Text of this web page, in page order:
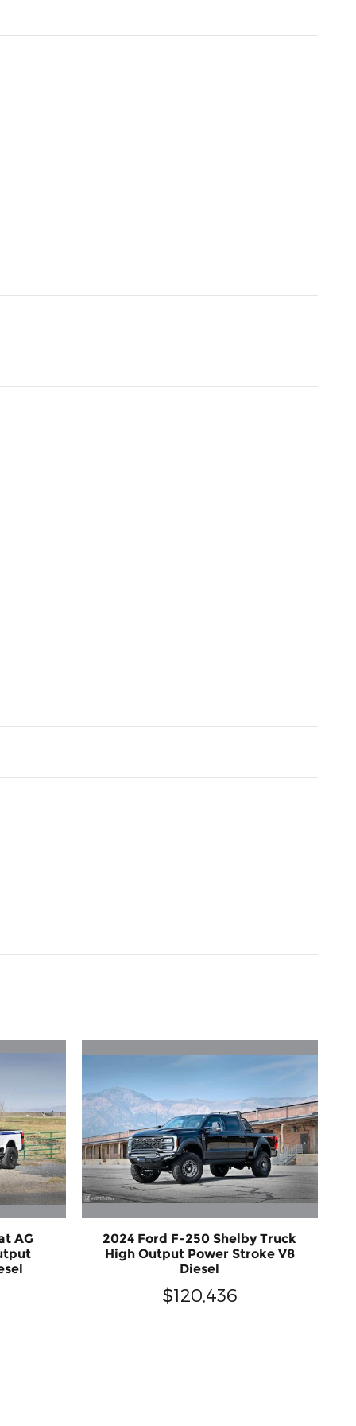
AG
2024 Ford F-250 Shelby Truck
High Output Power Stroke V8
Diesel
$120,436